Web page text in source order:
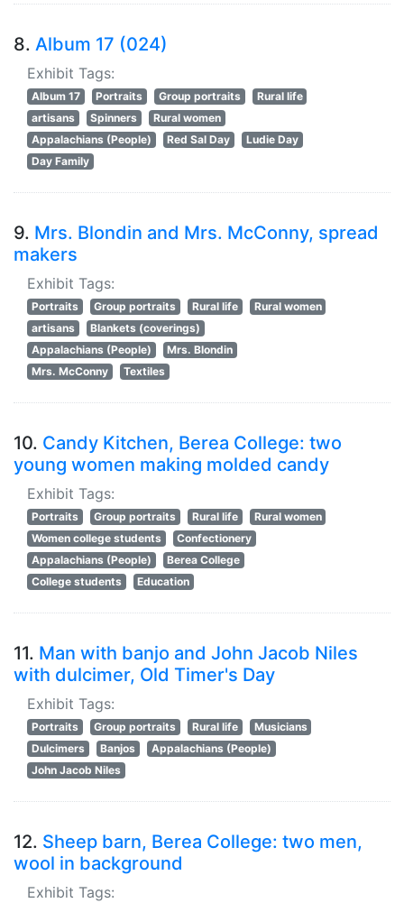
8. Album 17 (024)
Exhibit Tags:
Album 17 Portraits Group portraits
Rural life
artisans
Spinners
Rural women
Appalachians (People)
Red Sal Day
Ludie Day
Day Family
9. Mrs. Blondin and Mrs. McConny, spread
makers
Exhibit Tags:
Portraits Group portraits Rural life
Rural women
artisans
Blankets (coverings)
Appalachians (People)
Mrs. Blondin
Mrs. McConny
Textiles
10. Candy Kitchen, Berea College: two
young women making molded candy
Exhibit Tags:
Portraits Group portraits Rural life
Rural women
Women college students
Confectionery
Appalachians (People)
Berea College
College students
Education
11. Man with banjo and John Jacob Niles
with dulcimer, Old Timer's Day
Exhibit Tags:
Portraits Group portraits Rural life
Musicians
Dulcimers
Banjos
Appalachians (People)
John Jacob Niles
12. Sheep barn, Berea College: two men,
wool in background
Exhibit Tags: